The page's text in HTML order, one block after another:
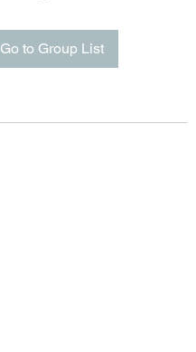
Go to Group List